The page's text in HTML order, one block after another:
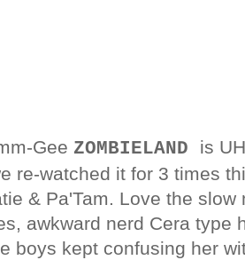
Gee ZOMBIELAND is
re-watched it for 3 times
& Pa'Tam. Love the
awkward nerd Cera type
boys kept confusing her